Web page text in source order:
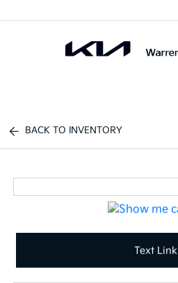
BACK TO INVENTORY
Text Link